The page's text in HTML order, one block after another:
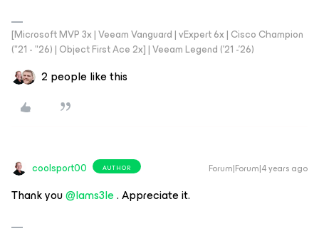
[Microsoft MVP 3x | Veeam Vanguard | vExpert 6x | Cisco Champion
("21 - "26) | Object First Ace 2x] | Veeam Legend ('21 -'26)
2 people like this
coolsport00 AUTHOR Forum|Forum|4 years ago
Thank you@Iams3le. Appreciate it.